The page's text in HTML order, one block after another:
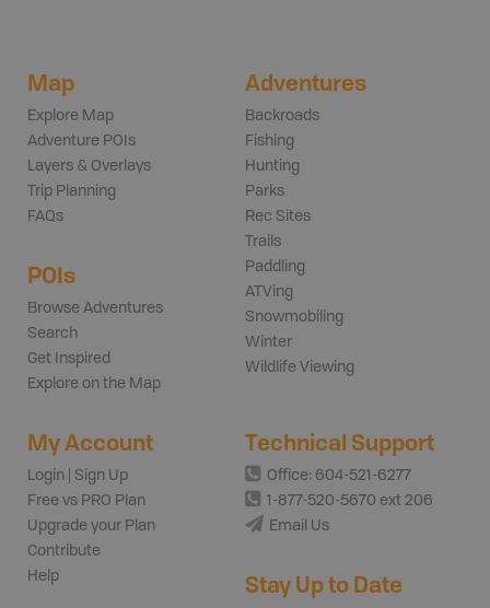
Map
Explore Map
Adventure POIs
Layers & Overlays
Trip Planning
FAQs
POIs
Browse Adventures
Search
Get Inspired
Explore on the Map
Adventures
Backroads
Fishing
Hunting
Parks
Rec Sites
Trails
Paddling
ATVing
Snowmobiling
Winter
Wildlife Viewing
My Account
Login | Sign Up
Free vs PRO Plan
Upgrade your Plan
Contribute
Help
Technical Support
Office: 604-521-6277
1-877-520-5670 ext 206
Email Us
Stay Up to Date